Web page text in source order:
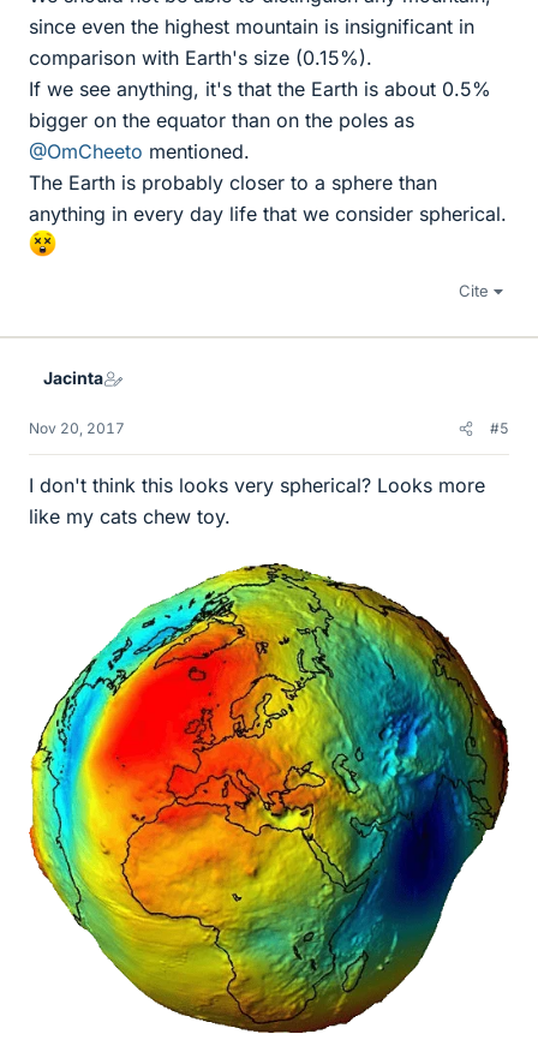
since even the highest mountain is insignificant in
comparison with Earth's size (0.15%).
If we see anything, it's that the Earth is about 0.5%
bigger on the equator than on the poles as
@OmCheeto mentioned.
The Earth is probably closer to a sphere than
anything in every day life that we consider spherical.
Cite
Jacinta
Nov 20, 2017 #5
I don't think this looks very spherical? Looks more
like my cats chew toy.